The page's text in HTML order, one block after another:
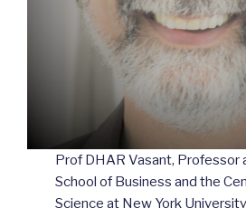
Prof DHAR Vasant, Professor
School of Business and the
Science at New York